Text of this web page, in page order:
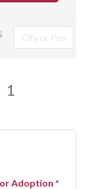
1
dropdown
Adoption *